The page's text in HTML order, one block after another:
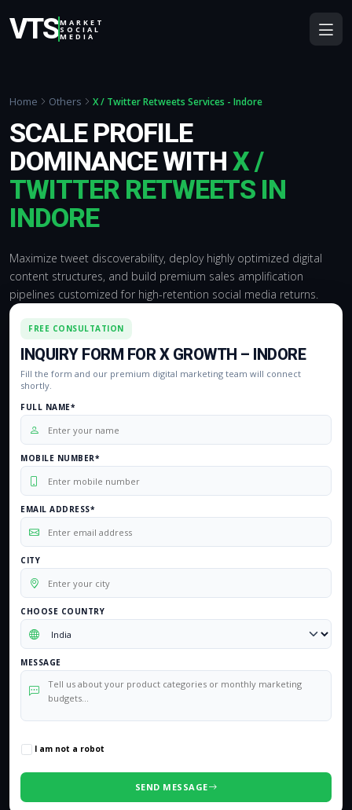
VTSMARKET
SOCIAL
MEDIA
Home Others X / Twitter Retweets Services - Indore
SCALE PROFILE
DOMINANCE WITH X /
TWITTER RETWEETS IN
INDORE
Maximize tweet discoverability, deploy highly optimized digital
content structures, and build premium sales amplification
pipelines customized for high-retention social media returns.
FREE CONSULTATION
INQUIRY FORM FOR X GROWTH – INDORE
Fill the form and our premium digital marketing team will connect
shortly.
FULL NAME*
MOBILE NUMBER*
EMAIL ADDRESS*
CITY
CHOOSE COUNTRY
MESSAGE
I am not a robot
SEND MESSAGE